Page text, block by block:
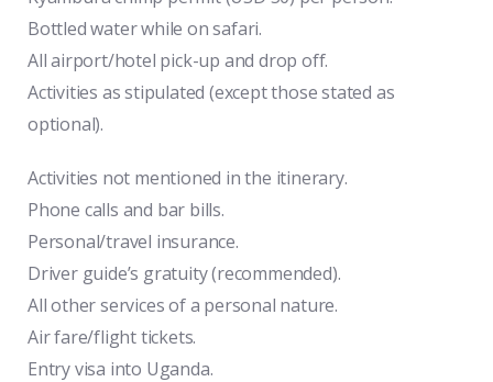
Bottled water while on safari.
All airport/hotel pick-up and drop off.
Activities as stipulated (except those stated as
optional).
Activities not mentioned in the itinerary.
Phone calls and bar bills.
Personal/travel insurance.
Driver guide’s gratuity (recommended).
All other services of a personal nature.
Air fare/flight tickets.
Entry visa into Uganda.